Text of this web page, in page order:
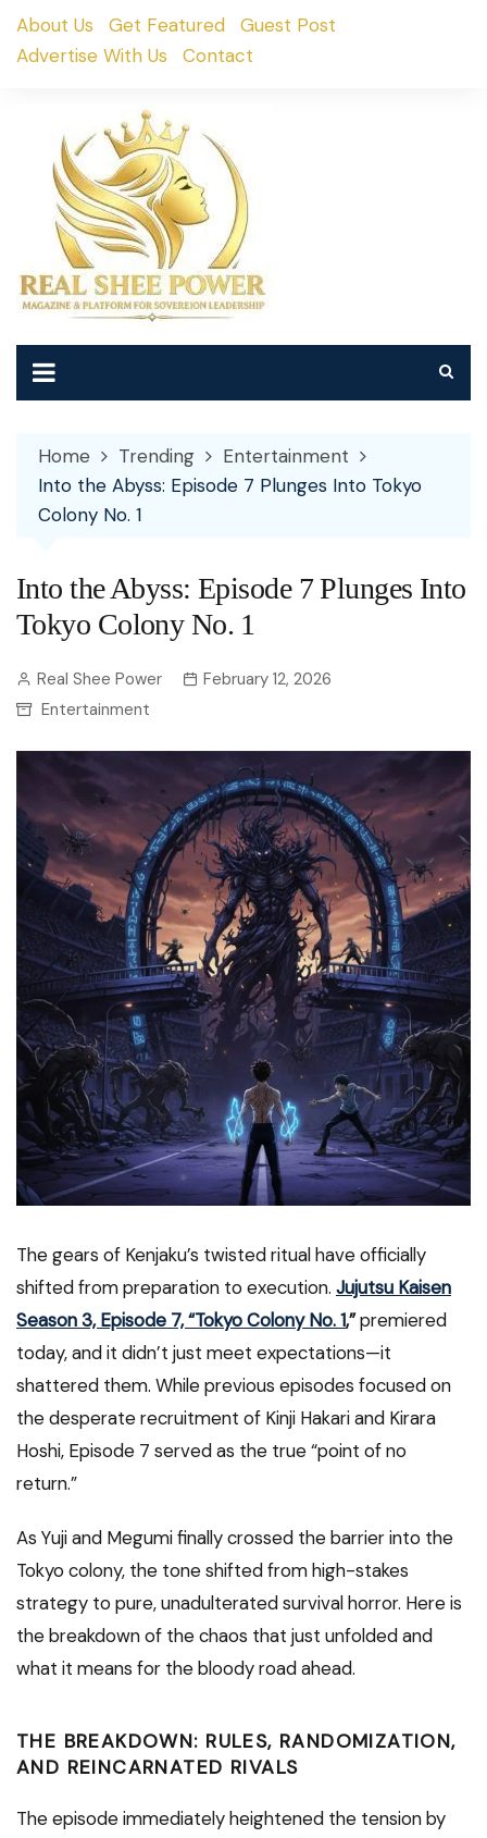
SkipAbout Us Get Featured
Guest Post
Advertise With Us
Contact
Home Trending
Entertainment
Into the Abyss: Episode 7 Plunges Into Tokyo
Colony No. 1
Into the Abyss: Episode 7 Plunges Into
Tokyo Colony No. 1
Real Shee Power
February 12, 2026
Entertainment
The gears of Kenjaku’s twisted ritual have officially
shifted from preparation to execution. Jujutsu Kaisen
Season 3, Episode 7, “Tokyo Colony No. 1,”premiered
today, and it didn’t just meet expectations—it
shattered them. While previous episodes focused on
the desperate recruitment of Kinji Hakari and Kirara
Hoshi, Episode 7 served as the true “point of no
return.”
As Yuji and Megumi finally crossed the barrier into the
Tokyo colony, the tone shifted from high-stakes
strategy to pure, unadulterated survival horror. Here is
the breakdown of the chaos that just unfolded and
what it means for the bloody road ahead.
THE BREAKDOWN: RULES, RANDOMIZATION,
AND REINCARNATED RIVALS
The episode immediately heightened the tension by